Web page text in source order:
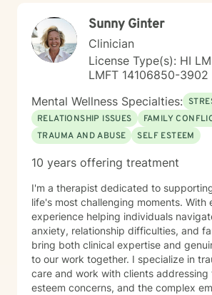
Sunny Ginter
Clinician
License Type(s): HI
LMFT 14106850-3902
Mental Wellness Specialties:
RELATIONSHIP ISSUES
FAMILY
TRAUMA AND ABUSE
SELF ESTEEM
10 years offering treatment
I'm a therapist dedicated to
life's most challenging moments. With
experience helping individuals
anxiety, relationship difficulties, and
bring both clinical expertise and
to our work together. I specialize in trauma-informed
care and work with clients addressing
esteem concerns, and the complex